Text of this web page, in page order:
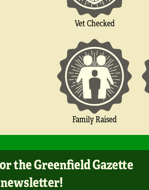
Vet Checked
Family Raised
the Greenfield Gazette